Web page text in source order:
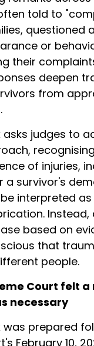
told to
questioned
or
their
deepen
from
asks judges to
of injuries,
a survivor's
interpreted
Instead,
based on
that
people.
Court felt a
necessary
was prepared
February 10,